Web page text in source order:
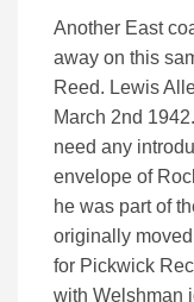
Another East
away on this
Reed. Lewis
March 2nd
need any
envelope of
he was part of
originally
for Pickwick
with Welshman